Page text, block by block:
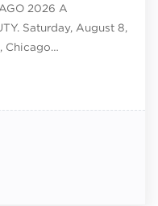
2026 A
Saturday, August 8,
Chicago…